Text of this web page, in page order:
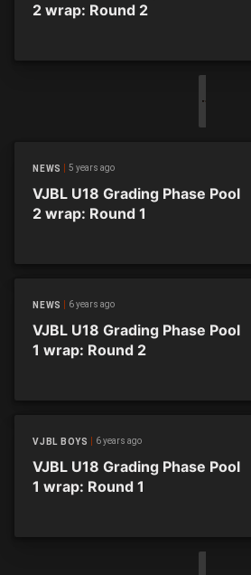
2 wrap: Round 2
NEWS 5 years ago
VJBL U18 Grading Phase Pool
2 wrap: Round 1
NEWS 6 years ago
VJBL U18 Grading Phase Pool
1 wrap: Round 2
VJBL BOYS 6 years ago
VJBL U18 Grading Phase Pool
1 wrap: Round 1